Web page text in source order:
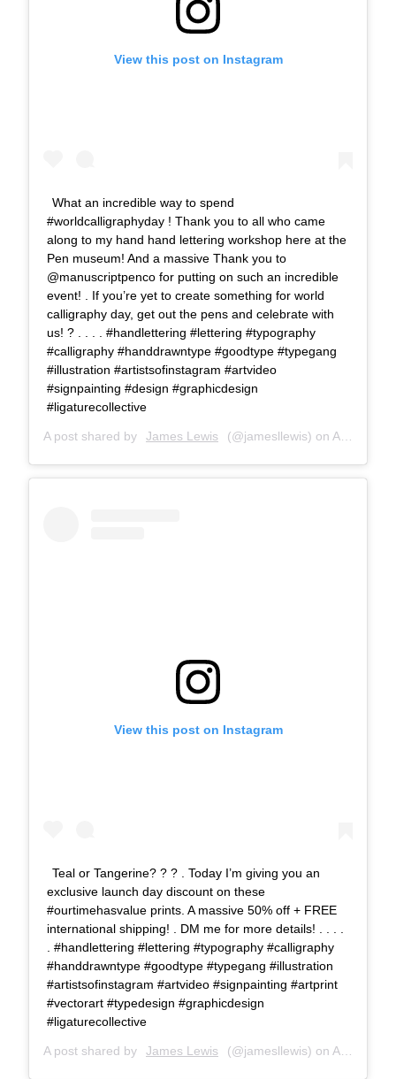
View this post on Instagram
What an incredible way to spend
#worldcalligraphyday ! Thank you to all who came
along to my hand hand lettering workshop here at the
Pen museum! And a massive Thank you to
@manuscriptpenco for putting on such an incredible
event! . If you’re yet to create something for world
calligraphy day, get out the pens and celebrate with
us! ? . . . . #handlettering #lettering #typography
#calligraphy #handdrawntype #goodtype #typegang
#illustration #artistsofinstagram #artvideo
#signpainting #design #graphicdesign
#ligaturecollective
A post shared by James Lewis (@jamesllewis) on Aug 15, 2018 at 8:25am PDT
View this post on Instagram
Teal or Tangerine? ? ? . Today I’m giving you an
exclusive launch day discount on these
#ourtimehasvalue prints. A massive 50% off + FREE
international shipping! . DM me for more details! . . . .
. #handlettering #lettering #typography #calligraphy
#handdrawntype #goodtype #typegang #illustration
#artistsofinstagram #artvideo #signpainting #artprint
#vectorart #typedesign #graphicdesign
#ligaturecollective
A post shared by James Lewis (@jamesllewis) on Aug 16, 2018 at 8:10am PDT